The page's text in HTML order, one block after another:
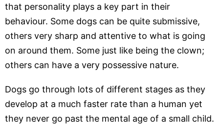
that personality plays a key part in their
behaviour. Some dogs can be quite submissive,
others very sharp and attentive to what is going
on around them. Some just like being the clown;
others can have a very possessive nature.
Dogs go through lots of different stages as they
develop at a much faster rate than a human yet
they never go past the mental age of a small child.